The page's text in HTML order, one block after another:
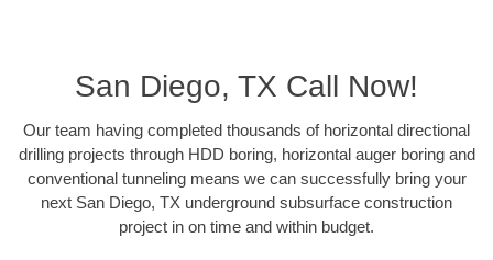
San Diego, TX Call Now!
Our team having completed thousands of horizontal directional
drilling projects through HDD boring, horizontal auger boring and
conventional tunneling means we can successfully bring your
next San Diego, TX underground subsurface construction
project in on time and within budget.